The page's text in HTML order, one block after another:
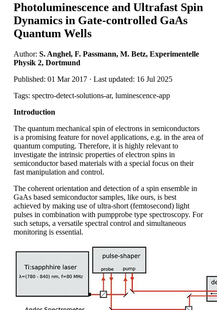
Photoluminescence and Ultrafast Spin
Dynamics in Gate-controlled GaAs
Quantum Wells
Author: S. Anghel, F. Passmann, M. Betz, Experimentelle
Physik 2, Dortmund
Published: 01 Mar 2017 · Last updated: 16 Jul 2025
Tags: spectro-detect-solutions-ar, luminescence-app
Introduction
The quantum mechanical spin of electrons in semiconductors
is a promising feature for novel applications, e.g. in the area of
quantum computing. Therefore, it is highly relevant to
investigate the intrinsic properties of electron spins in
semiconductor based materials with a special focus on their
fast manipulation and control.
The coherent orientation and detection of a spin ensemble in
GaAs based semiconductor samples, like ours, is best
achieved by making use of ultra-short (femtosecond) light
pulses in combination with pumpprobe type spectroscopy. For
such setups, a versatile spectral control and simultaneous
monitoring is essential.